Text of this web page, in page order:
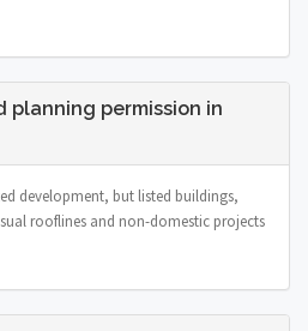
planning permission in
development, but listed buildings,
rooflines and non-domestic projects